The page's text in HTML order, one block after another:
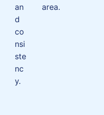
an
d
co
nsi
ste
nc
y.
area.